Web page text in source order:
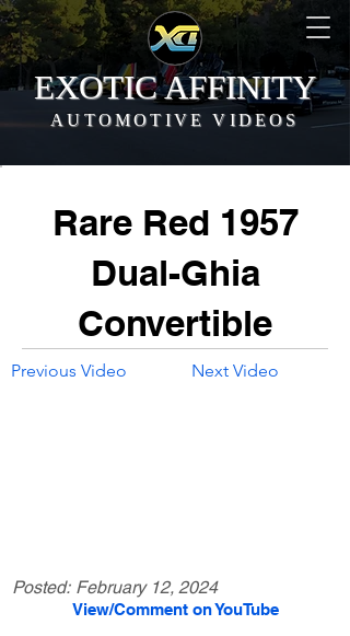
EXOTIC AFFINITY
AUTOMOTIVE VIDEOS
Rare Red 1957
Dual-Ghia
Convertible
Previous Video Next Video
Posted: February 12, 2024
View/Comment on YouTube